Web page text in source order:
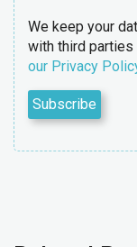
We keep your
with third
our Privacy